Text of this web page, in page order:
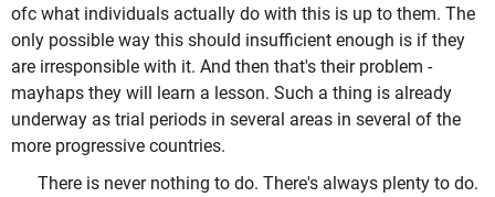
ofc what individuals actually do with this is up to them. The
only possible way this should insufficient enough is if they
are irresponsible with it. And then that's their problem -
mayhaps they will learn a lesson. Such a thing is already
underway as trial periods in several areas in several of the
more progressive countries.
There is never nothing to do. There's always plenty to do.